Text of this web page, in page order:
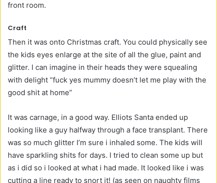
front room.
Craft
Then it was onto Christmas craft. You could physically see
the kids eyes enlarge at the site of all the glue, paint and
glitter. I can imagine in their heads they were squealing
with delight “fuck yes mummy doesn’t let me play with the
good shit at home”
It was carnage, in a good way. Elliots Santa ended up
looking like a guy halfway through a face transplant. There
was so much glitter I’m sure i inhaled some. The kids will
have sparkling shits for days. I tried to clean some up but
as i did so i looked at what i had made. It looked like i was
cutting a line ready to snort it! (as seen on naughty films